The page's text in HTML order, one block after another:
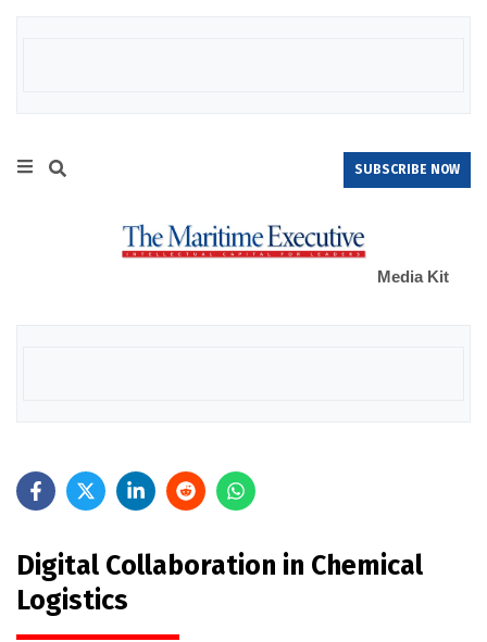
SUBSCRIBE NOW
Media Kit
Digital Collaboration in Chemical
Logistics